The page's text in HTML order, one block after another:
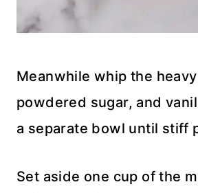
Meanwhile whip the
powdered sugar, and
a separate bowl until stiff
Set aside one cup of the